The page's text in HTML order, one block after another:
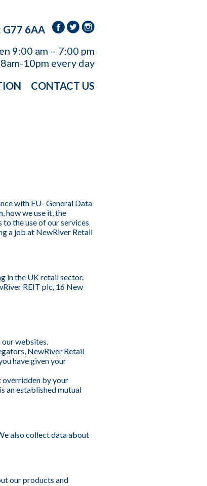
G77 6AA
9:00 am – 7:00 pm
10pm every day
CONTACT US
with EU- General Data
how we use it, the
the use of our services
a job at NewRiver Retail
in the UK retail sector.
REIT plc, 16 New
our websites.
NewRiver Retail
have given your
overridden by your
an established mutual
also collect data about
our products and